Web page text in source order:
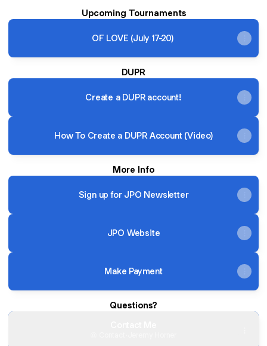
Upcoming Tournaments
OF LOVE (July 17-20)
DUPR
Create a DUPR account!
How To Create a DUPR Account (Video)
More Info
Sign up for JPO Newsletter
JPO Website
Make Payment
Questions?